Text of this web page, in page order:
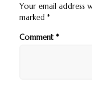
Your email address
marked *
Comment *